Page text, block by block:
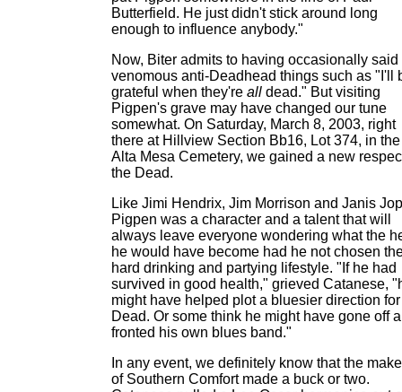
Butterfield. He just didn't stick around long
enough to influence anybody."
Now, Biter admits to having occasionally said
venomous anti-Deadhead things such as "I'll
grateful when they're all dead." But visiting
Pigpen's grave may have changed our tune
somewhat. On Saturday, March 8, 2003, right
there at Hillview Section Bb16, Lot 374, in the
Alta Mesa Cemetery, we gained a new
the Dead.
Like Jimi Hendrix, Jim Morrison and Janis
Pigpen was a character and a talent that will
always leave everyone wondering what the
he would have become had he not chosen
hard drinking and partying lifestyle. "If he had
survived in good health," grieved Catanese,
might have helped plot a bluesier direction
Dead. Or some think he might have gone off
fronted his own blues band."
In any event, we definitely know that the
of Southern Comfort made a buck or two.